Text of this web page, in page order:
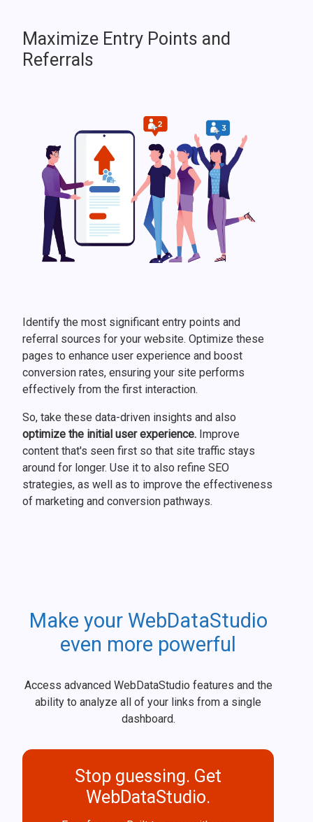
Maximize Entry Points and
Referrals
Identify the most significant entry points and
referral sources for your website. Optimize these
pages to enhance user experience and boost
conversion rates, ensuring your site performs
effectively from the first interaction.
So, take these data-driven insights and also
optimize the initial user experience. Improve
content that's seen first so that site traffic stays
around for longer. Use it to also refine SEO
strategies, as well as to improve the effectiveness
of marketing and conversion pathways.
Make your WebDataStudio
even more powerful
Access advanced WebDataStudio features and the
ability to analyze all of your links from a single
dashboard.
Stop guessing. Get
WebDataStudio.